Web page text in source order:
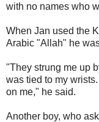
with no names who
When Jan used the
Arabic "Allah" he
"They strung me up
was tied to my
on me," he said.
Another boy, who